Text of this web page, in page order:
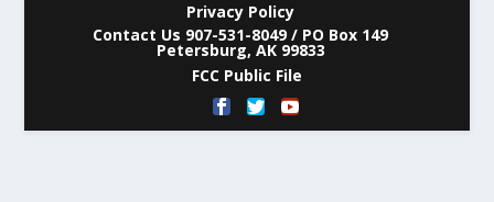
Privacy Policy
Contact Us 907-531-8049 / PO Box 149
Petersburg, AK 99833
FCC Public File